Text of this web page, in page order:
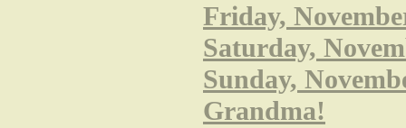
Friday,
Saturday,
Sunday,
Grandma!